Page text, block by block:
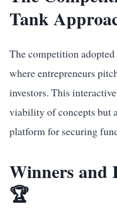
Tank
The competition
where entrepreneurs
investors. This
viability of concepts but
platform for securing
Winners and
🏆